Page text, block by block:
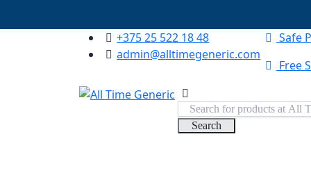
+375 25 522 18 48
admin@alltimegeneric.com
Safe
Free
Search